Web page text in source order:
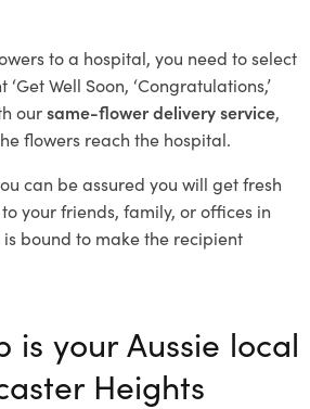
to a hospital, you need to select
Well Soon, ‘Congratulations,’
oursame-flower delivery service,
flowers reach the hospital.
can be assured you will get fresh
your friends, family, or offices in
bound to make the recipient
is your Aussie local
Heights